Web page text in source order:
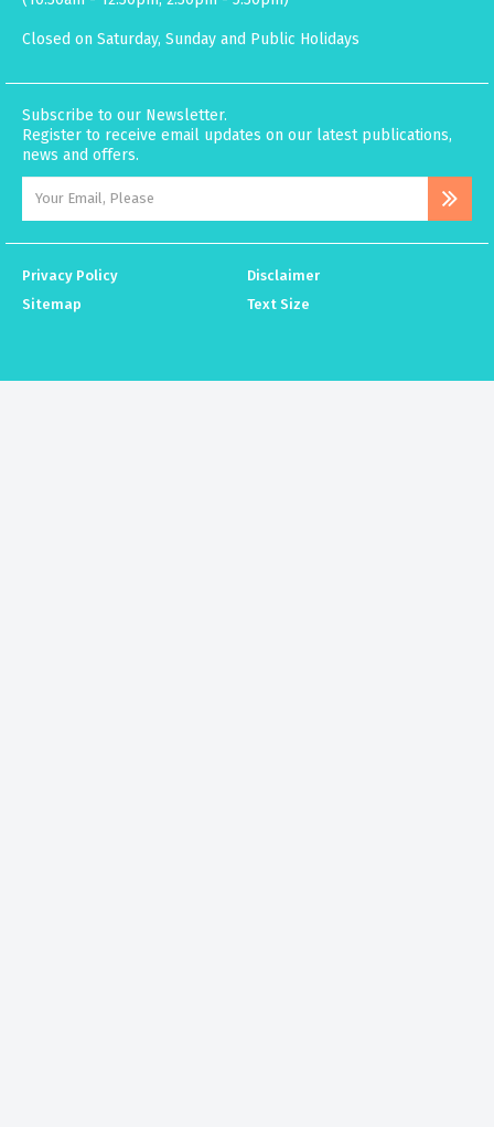
Closed on Saturday, Sunday and Public Holidays
Subscribe to our Newsletter.
Register to receive email updates on our latest publications,
news and offers.
Privacy Policy
Disclaimer
Sitemap
Text Size